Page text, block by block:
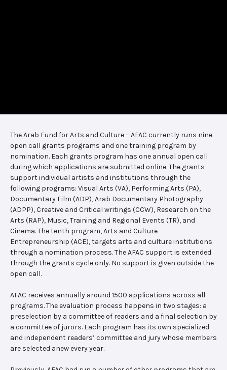
The Arab Fund for Arts and Culture – AFAC currently runs nine
open call grants programs and one training program by
nomination. Each grants program has one annual open call
during which applications are submitted online. The grants
support individual artists and institutions through the
following programs: Visual Arts (VA), Performing Arts (PA),
Documentary Film (ADP), Arab Documentary Photography
(ADPP), Creative and Critical writings (CCW), Research on the
Arts (RAP), Music, Training and Regional Events (TR), and
Cinema. The tenth program, Arts and Culture
Entrepreneurship (ACE), targets arts and culture institutions
through a nomination process. The AFAC support is extended
through the grants cycle only. No support is given outside the
open call.
AFAC receives annually around 1500 applications across all
programs. The evaluation process happens in two stages: a
preselection by a committee of readers and a final selection by
a committee of jurors. Each program has its own specialized
and independent readers’ committee and jury whose members
are selected anew every year.